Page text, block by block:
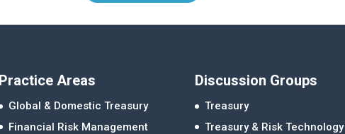
Practice Areas
Global & Domestic Treasury
Financial Risk Management
Discussion Groups
Treasury
Treasury & Risk Technology